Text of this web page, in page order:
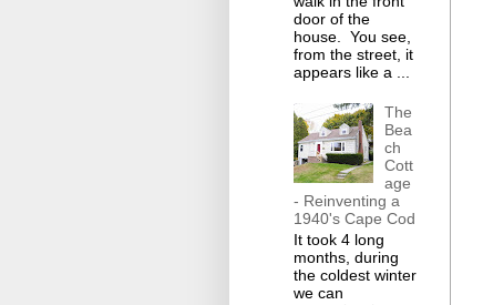
door of the
house. You see,
from the street, it
appears like a ...
The
Bea
ch
Cott
age
- Reinventing a
1940's Cape Cod
It took 4 long
months, during
the coldest winter
we can